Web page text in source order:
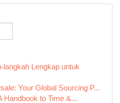
langkah Lengkap untuk
Your Global Sourcing P...
Handbook to Time &...